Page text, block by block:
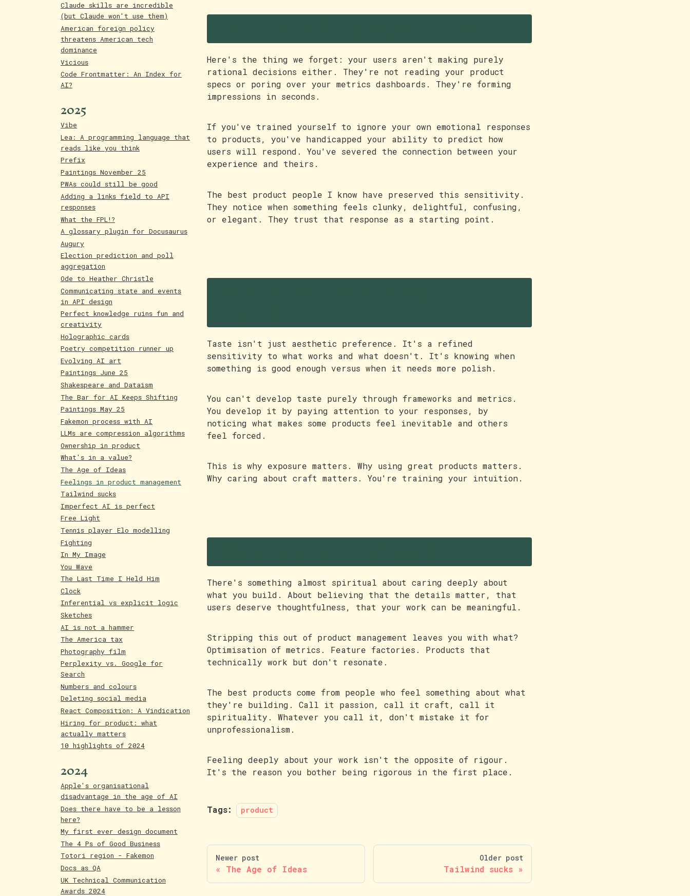
Claude skills are incredible
(but Claude won't use them)
American foreign policy
threatens American tech
dominance
Vicious
Code Frontmatter: An Index for
AI?
2025
Vibe
Lea: A programming language that
reads like you think
Prefix
Paintings November 25
PWAs could still be good
Adding a links field to API
responses
What the FPL!?
A glossary plugin for Docusaurus
Augury
Election prediction and poll
aggregation
Ode to Heather Christle
Communicating state and events
in API design
Perfect knowledge ruins fun and
creativity
Holographic cards
Poetry competition runner up
Evolving AI art
Paintings June 25
Shakespeare and Dataism
The Bar for AI Keeps Shifting
Paintings May 25
Fakemon process with AI
LLMs are compression algorithms
Ownership in product
What's in a value?
The Age of Ideas
Feelings in product management
Tailwind sucks
Imperfect AI is perfect
Free Light
Tennis player Elo modelling
Fighting
In My Image
You Wave
The Last Time I Held Him
Clock
Inferential vs explicit logic
Sketches
AI is not a hammer
The America tax
Photography film
Perplexity vs. Google for
Search
Numbers and colours
Deleting social media
React Composition: A Vindication
Hiring for product: what
actually matters
10 highlights of 2024
2024
Apple's organisational
disadvantage in the age of AI
Does there have to be a lesson
here?
My first ever design document
The 4 Ps of Good Business
Totori region - Fakemon
Docs as QA
UK Technical Communication
Awards 2024
Your users have feelings too
Here's the thing we forget: your users aren't making purely
rational decisions either. They're not reading your product
specs or poring over your metrics dashboards. They're forming
impressions in seconds.
If you've trained yourself to ignore your own emotional responses
to products, you've handicapped your ability to predict how
users will respond. You've severed the connection between your
experience and theirs.
The best product people I know have preserved this sensitivity.
They notice when something feels clunky, delightful, confusing,
or elegant. They trust that response as a starting point.
Taste is a feeling worth
Taste isn't just aesthetic preference. It's a refined
sensitivity to what works and what doesn't. It's knowing when
something is good enough versus when it needs more polish.
You can't develop taste purely through frameworks and metrics.
You develop it by paying attention to your responses, by
noticing what makes some products feel inevitable and others
feel forced.
This is why exposure matters. Why using great products matters.
Why caring about craft matters. You're training your intuition.
The spirituality of work
There's something almost spiritual about caring deeply about
what you build. About believing that the details matter, that
users deserve thoughtfulness, that your work can be meaningful.
Stripping this out of product management leaves you with what?
Optimisation of metrics. Feature factories. Products that
technically work but don't resonate.
The best products come from people who feel something about what
they're building. Call it passion, call it craft, call it
spirituality. Whatever you call it, don't mistake it for
unprofessionalism.
Feeling deeply about your work isn't the opposite of rigour.
It's the reason you bother being rigorous in the first place.
Tags: product
Newer post
The Age of Ideas
Older post
Tailwind sucks